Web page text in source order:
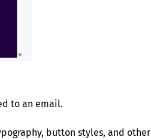
to an email.
button styles, and other